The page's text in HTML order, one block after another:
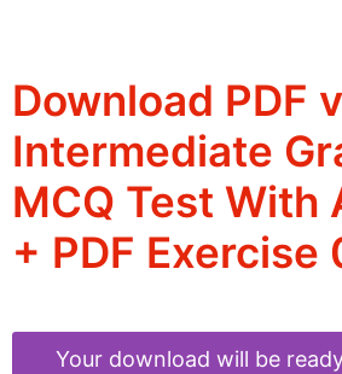
Download PDF
Intermediate
MCQ Test With
+ PDF Exercise
Your download will be